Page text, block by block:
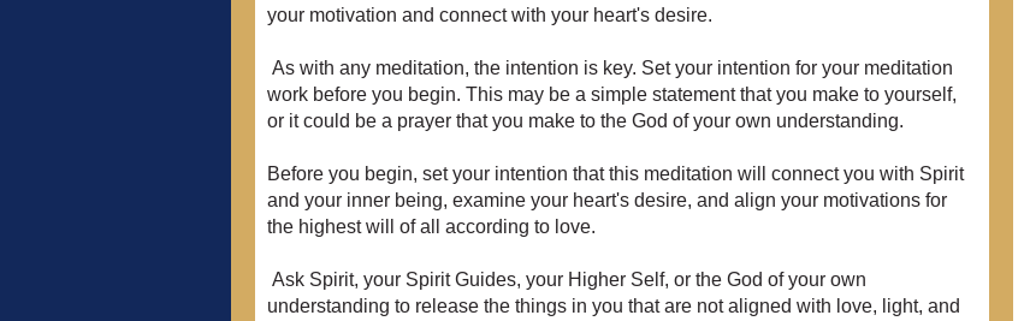
your motivation and connect with your heart's desire.
As with any meditation, the intention is key. Set your intention for your meditation
work before you begin. This may be a simple statement that you make to yourself,
or it could be a prayer that you make to the God of your own understanding.
Before you begin, set your intention that this meditation will connect you with Spirit
and your inner being, examine your heart's desire, and align your motivations for
the highest will of all according to love.
Ask Spirit, your Spirit Guides, your Higher Self, or the God of your own
understanding to release the things in you that are not aligned with love, light, and